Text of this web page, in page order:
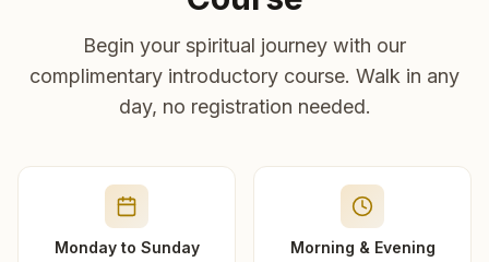
Begin your spiritual journey with our
complimentary introductory course. Walk in any
day, no registration needed.
Monday to Sunday Morning & Evening